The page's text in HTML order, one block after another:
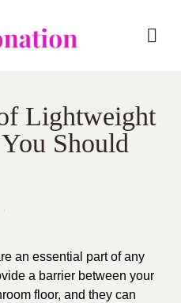
Lightweight
Should
an essential part of any
a barrier between your
floor, and they can